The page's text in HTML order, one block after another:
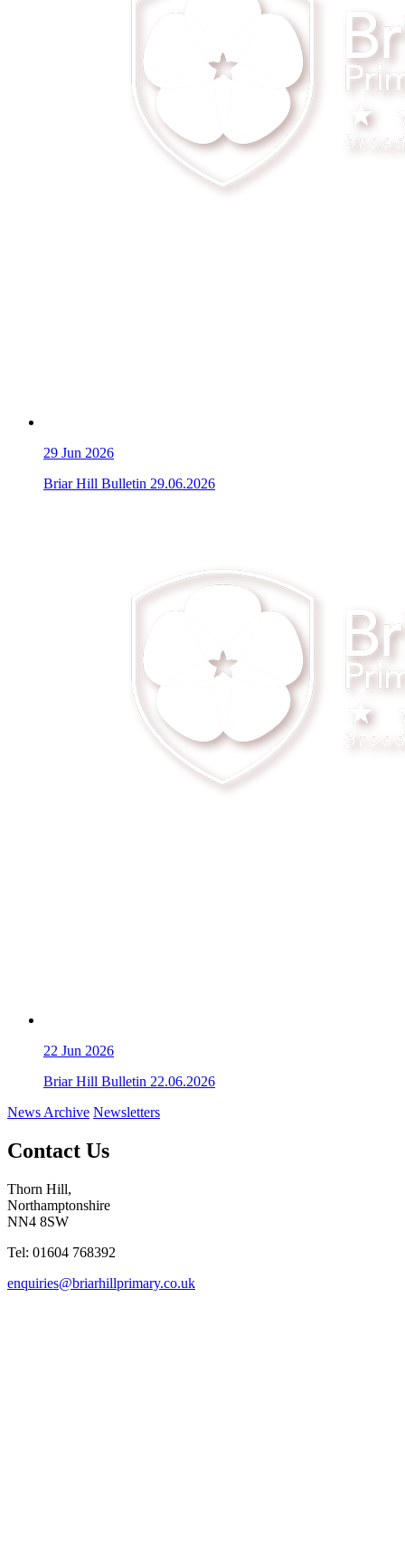
29 Jun 2026
Briar Hill Bulletin 29.06.2026
22 Jun 2026
Briar Hill Bulletin 22.06.2026
News Archive Newsletters
Contact Us
Thorn Hill,
Northamptonshire
NN4 8SW
Tel: 01604 768392
enquiries@briarhillprimary.co.uk